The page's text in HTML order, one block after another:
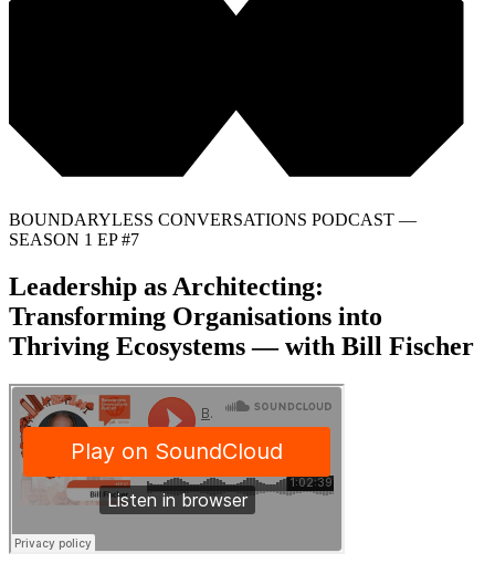
BOUNDARYLESS CONVERSATIONS PODCAST —
SEASON 1 EP #7
Leadership as Architecting:
Transforming Organisations into
Thriving Ecosystems — with Bill Fischer